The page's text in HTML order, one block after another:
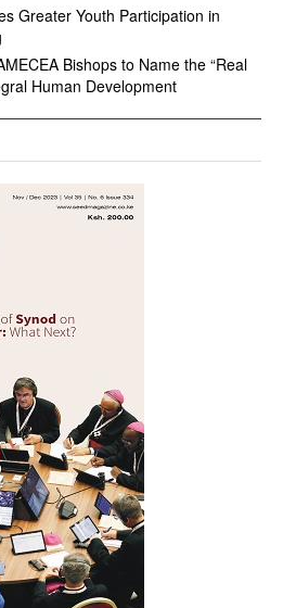
Greater Youth Participation in
Bishops to Name the “Real
Human Development